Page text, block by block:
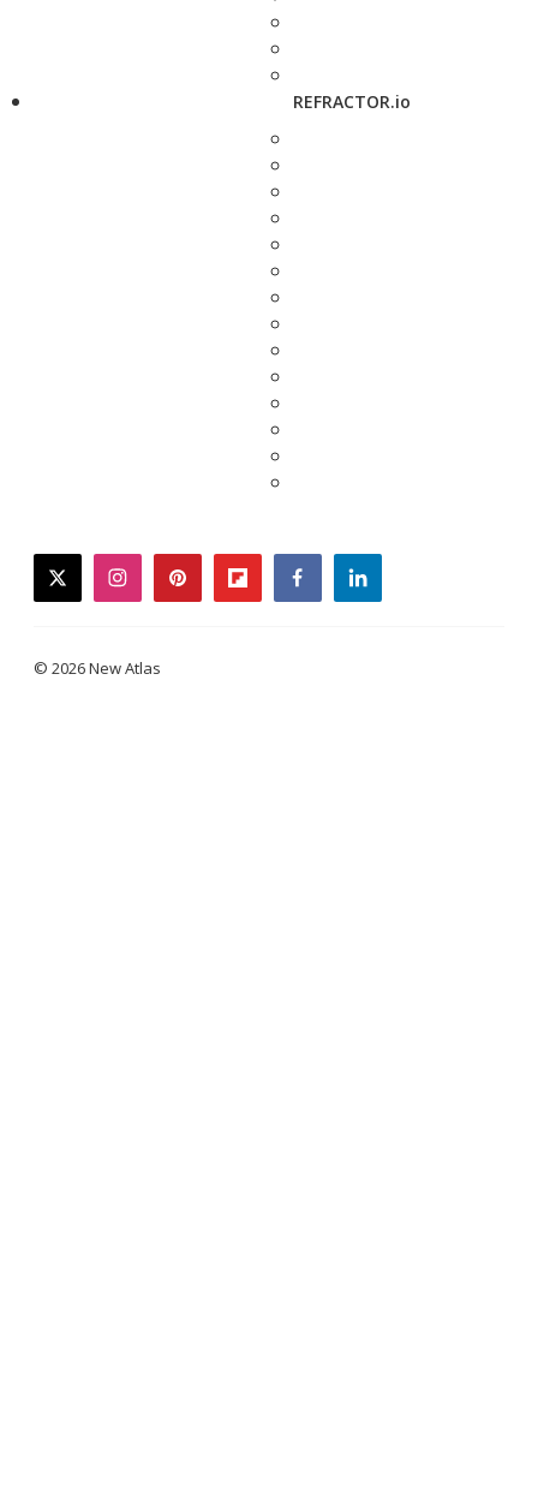
REFRACTOR.io
twitterinstagrampinterestflipboardfacebooklinkedin
© 2026 New Atlas